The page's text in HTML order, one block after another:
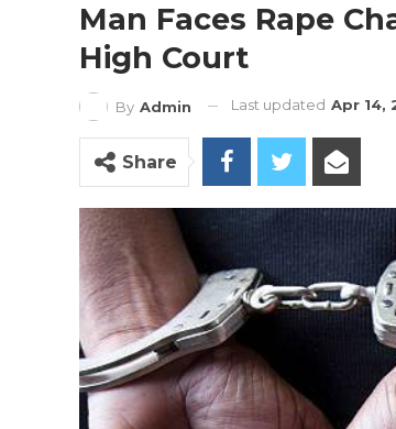
Man Faces Rape
High Court
By Admin Last updated Apr 14,
Share